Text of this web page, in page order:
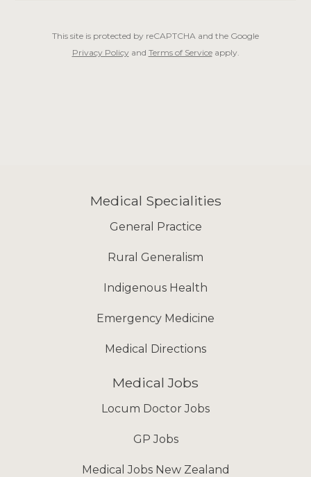
This site is protected by reCAPTCHA and the Google
Privacy Policyand Terms of Serviceapply.
Medical Specialities
General Practice
Rural Generalism
Indigenous Health
Emergency Medicine
Medical Directions
Medical Jobs
Locum Doctor Jobs
GP Jobs
Medical Jobs New Zealand